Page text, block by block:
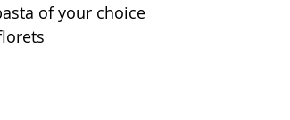
of your choice